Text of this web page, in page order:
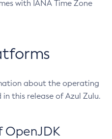
with IANA Time Zone
about the operating
this release of Azul Zulu.
OpenJDK